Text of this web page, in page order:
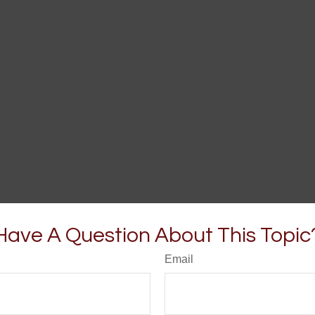
A Question About This
Email